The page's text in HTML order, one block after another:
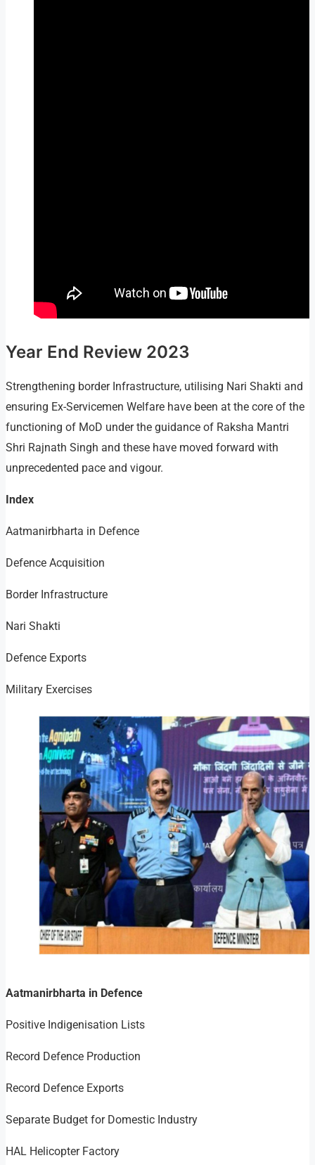
Year End Review 2023
Strengthening border Infrastructure, utilising Nari Shakti and
ensuring Ex-Servicemen Welfare have been at the core of the
functioning of MoD under the guidance of Raksha Mantri
Shri Rajnath Singh and these have moved forward with
unprecedented pace and vigour.
Index
Aatmanirbharta in Defence
Defence Acquisition
Border Infrastructure
Nari Shakti
Defence Exports
Military Exercises
Aatmanirbharta in Defence
Positive Indigenisation Lists
Record Defence Production
Record Defence Exports
Separate Budget for Domestic Industry
HAL Helicopter Factory